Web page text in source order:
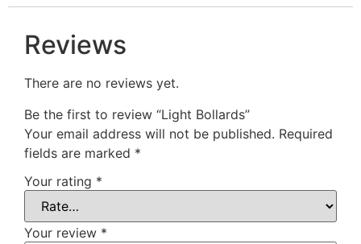
Reviews
There are no reviews yet.
Be the first to review “Light Bollards”
Your email address will not be published. Required
fields are marked *
Your rating *
Your review *